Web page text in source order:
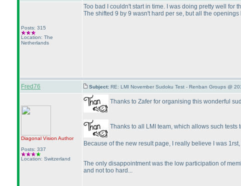
Posts: 315
Location: The
Netherlands
Too bad I couldn't start in time. I was doing pretty well for
The shifted 9 by 9 wasn't hard per se, but all the
Fred76 Subject: RE: LMI November Sudoku Test - Renban Groups @
Diagonal Vision Author
Posts: 337
Location: Switzerland
Thanks to Zafer for organising this wonderful
Thanks to all LMI team, which allows such tests
Because of the new result page, I really believe I was
The only disappointment was the low participation of
and not too hard...